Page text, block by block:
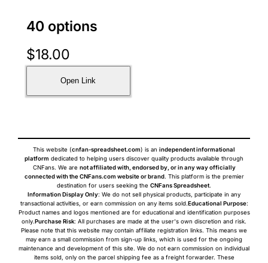
40 options
$18.00
Open Link
This website (cnfan-spreadsheet.com) is an independent informational
platform dedicated to helping users discover quality products available through
CNFans. We are not affiliated with, endorsed by, or in any way officially
connected with the CNFans.com website or brand. This platform is the premier
destination for users seeking the CNFans Spreadsheet.
Information Display Only: We do not sell physical products, participate in any
transactional activities, or earn commission on any items sold.Educational Purpose:
Product names and logos mentioned are for educational and identification purposes
only.Purchase Risk: All purchases are made at the user's own discretion and risk.
Please note that this website may contain affiliate registration links. This means we
may earn a small commission from sign-up links, which is used for the ongoing
maintenance and development of this site. We do not earn commission on individual
items sold, only on the parcel shipping fee as a freight forwarder. These